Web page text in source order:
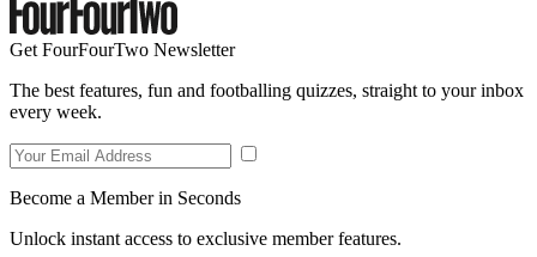
Get FourFourTwo Newsletter
The best features, fun and footballing quizzes, straight to your inbox
every week.
Become a Member in Seconds
Unlock instant access to exclusive member features.